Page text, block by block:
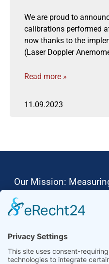
We are proud to
calibrations performed
now thanks to the
(Laser Doppler
Read more »
11.09.2023
Our Mission:
Ammonit wants to
Thus, we develop data
software, design